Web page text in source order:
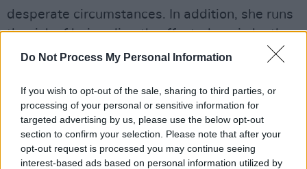
Do Not Process My Personal Information
If you wish to opt-out of the sale, sharing to third parties, or
processing of your personal or sensitive information for
targeted advertising by us, please use the below opt-out
section to confirm your selection. Please note that after your
opt-out request is processed you may continue seeing
interest-based ads based on personal information utilized by
desperate circumstances. In addition, she runs
the risk of being directly affected again by the
current legal impositions given that she is at
abnormality," declared the judge. “She has had
to modify her behaviour in that she could not
have medical treatment in Northern Ireland due
to the risk of criminal prosecution.”